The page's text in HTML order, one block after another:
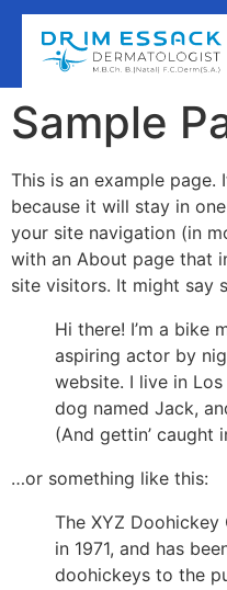
Sample
This is an example page.
because it will stay in
your site navigation (in
with an About page that
site visitors. It might say
Hi there! I’m a bike
aspiring actor by
website. I live in
dog named Jack,
(And gettin’ caught
…or something like this:
The XYZ
in 1971, and has
doohickeys to the